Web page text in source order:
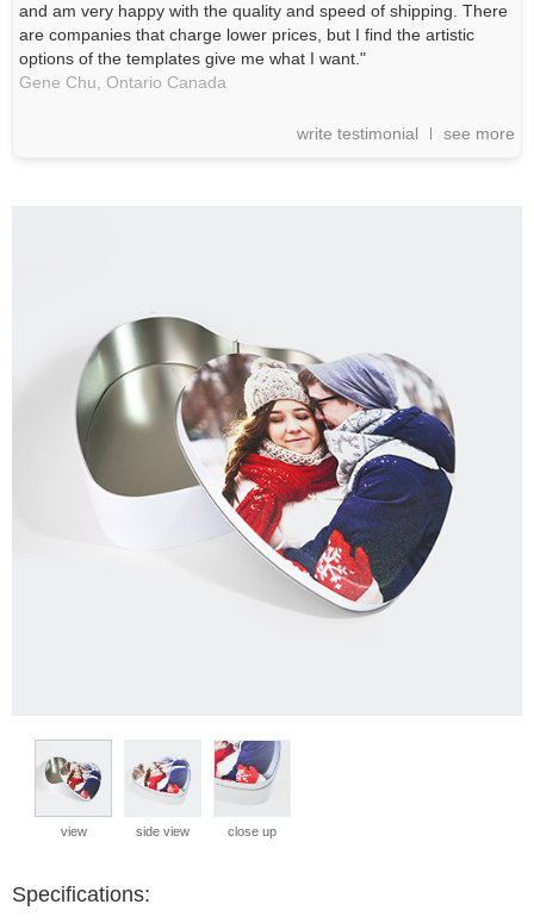
and am very happy with the quality and speed of shipping. There
are companies that charge lower prices, but I find the artistic
options of the templates give me what I want."
Gene Chu, Ontario Canada
write testimonial see more
view side view close up
Specifications: